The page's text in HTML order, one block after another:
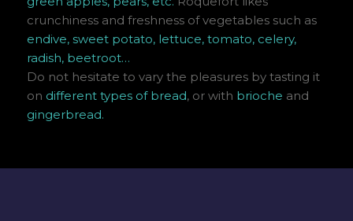
crunchiness and freshness of vegetables such as
endive, sweet potato, lettuce, tomato, celery,
radish, beetroot…
Do not hesitate to vary the pleasures by tasting it
on different types of bread, or with brioche and
gingerbread.